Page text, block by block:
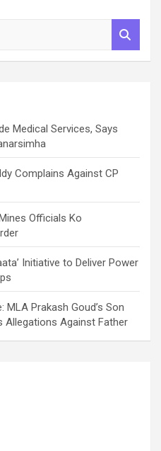
Medical Services, Says
Complains Against CP
Officials Ko
Initiative to Deliver Power
MLA Prakash Goud’s Son
Allegations Against Father